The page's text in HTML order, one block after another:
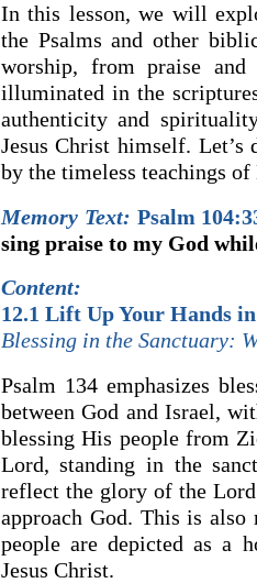
In this lesson, we will
the Psalms and other
worship, from praise
illuminated in the
authenticity and
Jesus Christ himself.
by the timeless teachings
Memory Text: Psalm
sing praise to my God
Content:
12.1 Lift Up Your Hands
Blessing in the Sanctuary:
Psalm 134 emphasizes
between God and Israel,
blessing His people from
Lord, standing in the
reflect the glory of the
approach God. This is also
people are depicted as a
Jesus Christ.